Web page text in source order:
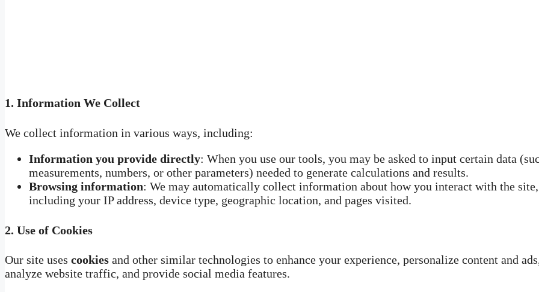
1. Information We Collect
We collect information in various ways, including:
Information you provide directly: When you use our tools, you may be asked to input certain data
measurements, numbers, or other parameters) needed to generate calculations and results.
Browsing information: We may automatically collect information about how you interact with the site,
including your IP address, device type, geographic location, and pages visited.
2. Use of Cookies
Our site uses cookies and other similar technologies to enhance your experience, personalize content and
analyze website traffic, and provide social media features.